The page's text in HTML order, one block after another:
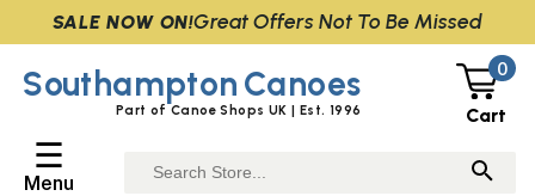
Southampton Canoes
Part of Canoe Shops UK | Est. 1996
0
Cart
☰
Menu
SALE NOW ON!Great Offers Not To Be Missed